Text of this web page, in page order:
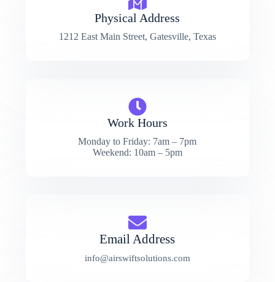
Physical Address​
1212 East Main Street, Gatesville, Texas
Work Hours
Monday to Friday: 7am – 7pm
Weekend: 10am – 5pm
Email Address
info@airswiftsolutions.com